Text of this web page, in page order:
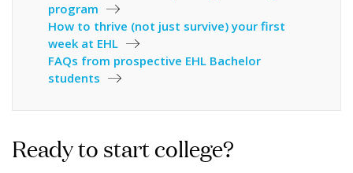
program
How to thrive (not just survive) your first
week at EHL
FAQs from prospective EHL Bachelor
students
Ready to start college?